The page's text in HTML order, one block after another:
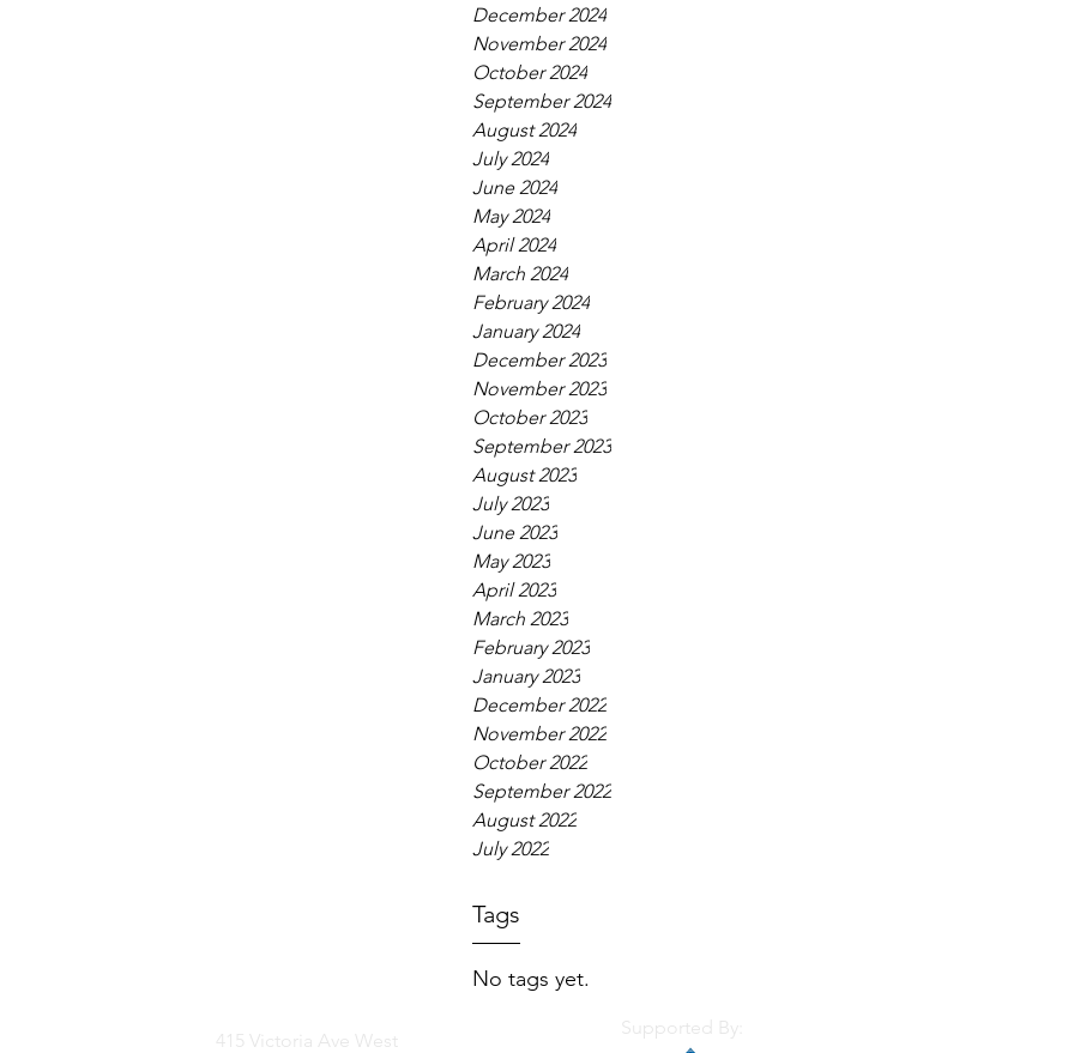
December 2024
November 2024
October 2024
September 2024
August 2024
July 2024
June 2024
May 2024
April 2024
March 2024
February 2024
January 2024
December 2023
November 2023
October 2023
September 2023
August 2023
July 2023
June 2023
May 2023
April 2023
March 2023
February 2023
January 2023
December 2022
November 2022
October 2022
September 2022
August 2022
July 2022
Tags
No tags yet.
415 Victoria Ave West
Supported By: